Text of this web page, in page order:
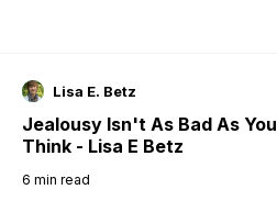
Lisa E. Betz
Jealousy Isn't As Bad As You
Think - Lisa E Betz
6 min read